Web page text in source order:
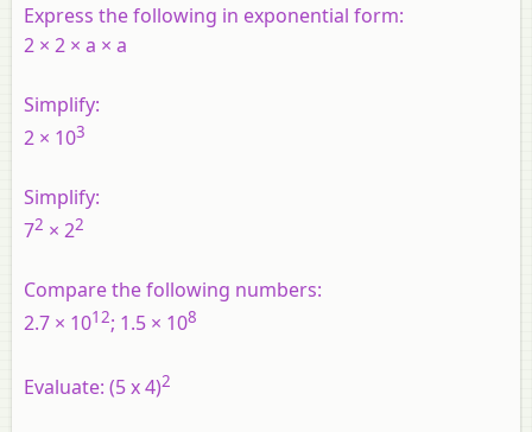
Express the following in exponential form:
2 × 2 × a × a
Simplify:
2 × 103
Simplify:
72 × 22
Compare the following numbers:
2.7 × 1012; 1.5 × 108
Evaluate: (5 x 4)2